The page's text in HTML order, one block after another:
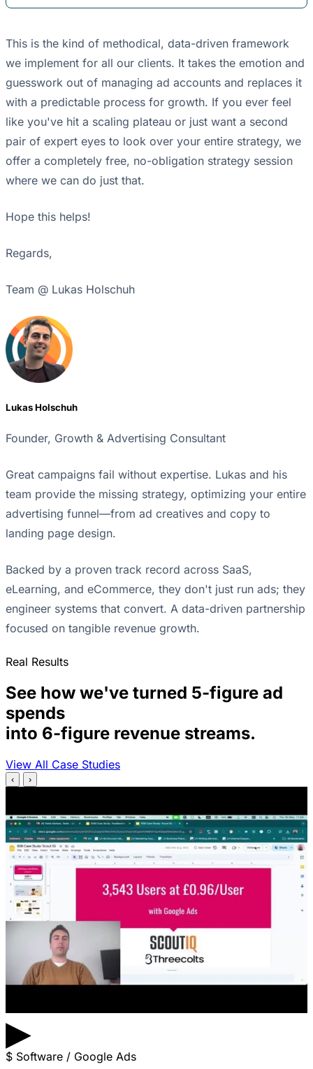
This is the kind of methodical, data-driven framework
we implement for all our clients. It takes the emotion and
guesswork out of managing ad accounts and replaces it
with a predictable process for growth. If you ever feel
like you've hit a scaling plateau or just want a second
pair of expert eyes to look over your entire strategy, we
offer a completely free, no-obligation strategy session
where we can do just that.
Hope this helps!
Regards,
Team @ Lukas Holschuh
Lukas Holschuh
Founder, Growth & Advertising Consultant
Great campaigns fail without expertise. Lukas and his
team provide the missing strategy, optimizing your entire
advertising funnel—from ad creatives and copy to
landing page design.
Backed by a proven track record across SaaS,
eLearning, and eCommerce, they don't just run ads; they
engineer systems that convert. A data-driven partnership
focused on tangible revenue growth.
Real Results
See how we've turned 5-figure ad
spends
into 6-figure revenue streams.
View All Case Studies
‹ ›
▶
$ Software / Google Ads